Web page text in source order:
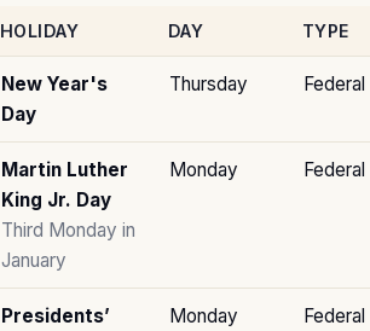
HOLIDAY DAY TYPE
New Year's
Day
Thursday Federal
Martin Luther
King Jr. Day
Third Monday in
January
Monday Federal
Presidents’
Monday Federal